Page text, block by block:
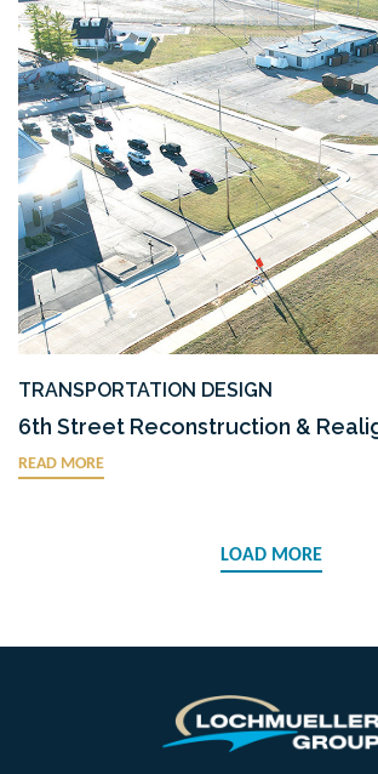
TRANSPORTATION DESIGN
6th Street Reconstruction &
READ MORE
LOAD MORE